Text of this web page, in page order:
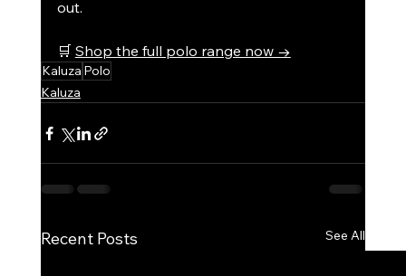
out.
🛒 Shop the full polo range now →
Kaluza Polo
Kaluza
Recent Posts See All